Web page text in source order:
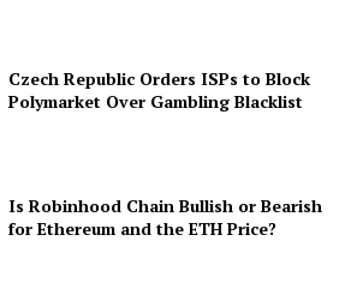
Czech Republic Orders ISPs to Block
Polymarket Over Gambling Blacklist
Is Robinhood Chain Bullish or Bearish
for Ethereum and the ETH Price?